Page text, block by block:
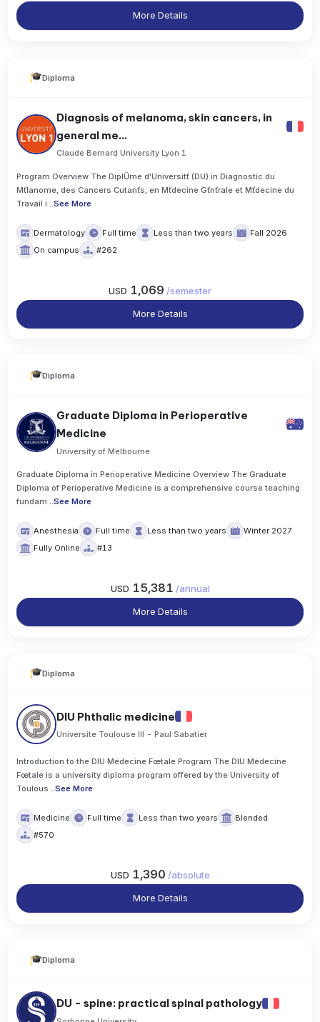
More Details
Diploma
Diagnosis of melanoma, skin cancers, in
general me...
Claude Bernard University Lyon 1
Program Overview The DiplŰme d'Universitť (DU) in Diagnostic du
Mťlanome, des Cancers Cutanťs, en Mťdecine Gťnťrale et Mťdecine du
Travail i ..See More
Dermatology Full time Less than two years
Fall 2026
On campus
#262
USD 1,069 /semester
More Details
Diploma
Graduate Diploma in Perioperative
Medicine
University of Melbourne
Graduate Diploma in Perioperative Medicine Overview The Graduate
Diploma of Perioperative Medicine is a comprehensive course teaching
fundam ..See More
Anesthesia Full time Less than two years
Winter 2027
Fully Online
#13
USD 15,381 /annual
More Details
Diploma
DIU Phthalic medicine
Universite Toulouse III - Paul Sabatier
Introduction to the DIU Médecine Fœtale Program The DIU Médecine
Fœtale is a university diploma program offered by the University of
Toulous
..See More
Medicine Full time Less than two years
Blended
#570
USD 1,390 /absolute
More Details
Diploma
DU - spine: practical spinal pathology